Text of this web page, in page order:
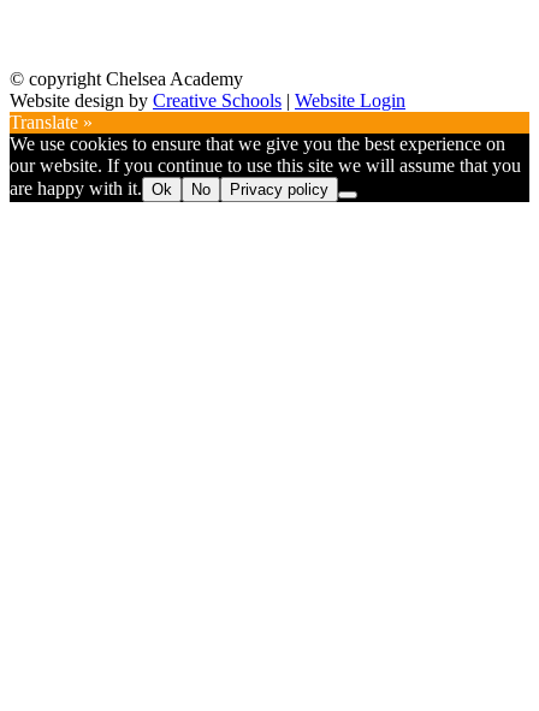
© copyright Chelsea Academy
Website design by Creative Schools | Website Login
Translate »
We use cookies to ensure that we give you the best experience on
our website. If you continue to use this site we will assume that you
are happy with it. Ok No Privacy policy